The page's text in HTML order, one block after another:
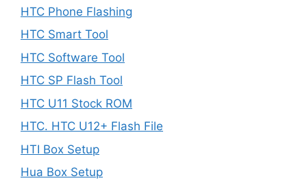
HTC Phone Flashing
HTC Smart Tool
HTC Software Tool
HTC SP Flash Tool
HTC U11 Stock ROM
HTC. HTC U12+ Flash File
HTI Box Setup
Hua Box Setup